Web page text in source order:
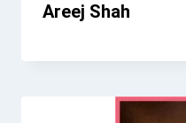
Areej Shah